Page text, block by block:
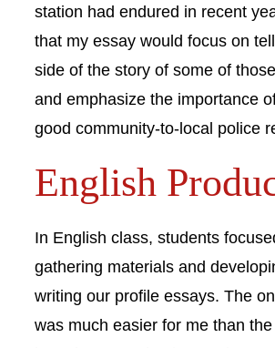
station had endured in recent
that my essay would focus on
side of the story of some of
and emphasize the importance
good community-to-local police
English
In English class, students
gathering materials and
writing our profile essays. The
was much easier for me than